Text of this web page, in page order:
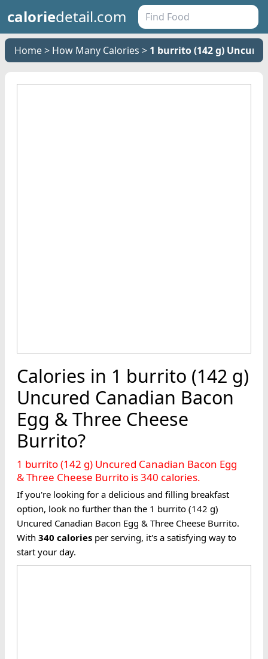
caloriedetail.com
Home How Many Calories 1 burrito (142 g)
Calories in 1 burrito (142 g)
Uncured Canadian Bacon
Egg & Three Cheese
Burrito?
1 burrito (142 g) Uncured Canadian Bacon Egg
& Three Cheese Burrito is 340 calories.
If you're looking for a delicious and filling breakfast
option, look no further than the 1 burrito (142 g)
Uncured Canadian Bacon Egg & Three Cheese Burrito.
With 340 calories per serving, it's a satisfying way to
start your day.